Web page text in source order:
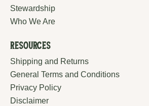
Stewardship
Who We Are
Resources
Shipping and Returns
General Terms and Conditions
Privacy Policy
Disclaimer